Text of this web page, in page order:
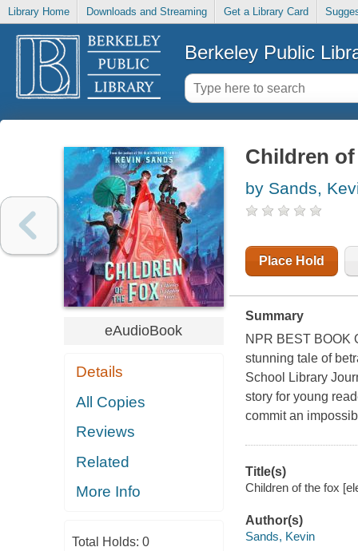
Library Home Downloads and Streaming Get a Library Card
Berkeley Public
eAudioBook
Details
All Copies
Reviews
Related
More Info
Total Holds: 0
Children
by Sands,
Place Hold
Summary
NPR BEST BOOK
stunning tale of
School Library
story for young
commit an
Title(s)
Children of the fox
Author(s)
Sands, Kevin